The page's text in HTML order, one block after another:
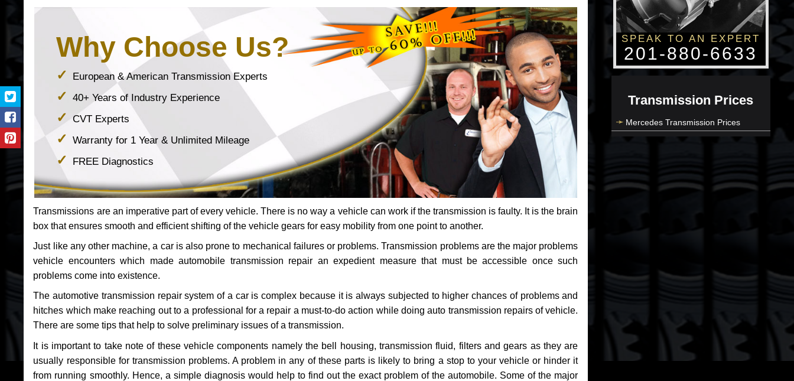
Why Choose Us?
European & American Transmission Experts
40+ Years of Industry Experience
CVT Experts
Warranty for 1 Year & Unlimited Mileage
FREE Diagnostics
Transmissions are an imperative part of every vehicle. There is no way a vehicle can work if the transmission is faulty. It is the brain
box that ensures smooth and efficient shifting of the vehicle gears for easy mobility from one point to another.
Just like any other machine, a car is also prone to mechanical failures or problems. Transmission problems are the major problems
vehicle encounters which made automobile transmission repair an expedient measure that must be accessible once such
problems come into existence.
The automotive transmission repair system of a car is complex because it is always subjected to higher chances of problems and
hitches which make reaching out to a professional for a repair a must-to-do action while doing auto transmission repairs of vehicle.
There are some tips that help to solve preliminary issues of a transmission.
It is important to take note of these vehicle components namely the bell housing, transmission fluid, filters and gears as they are
usually responsible for transmission problems. A problem in any of these parts is likely to bring a stop to your vehicle or hinder it
from running smoothly. Hence, a simple diagnosis would help to find out the exact problem of the automobile. Some of the major
SPEAK TO AN EXPERT
201-880-6633
Transmission Prices
Mercedes Transmission Prices